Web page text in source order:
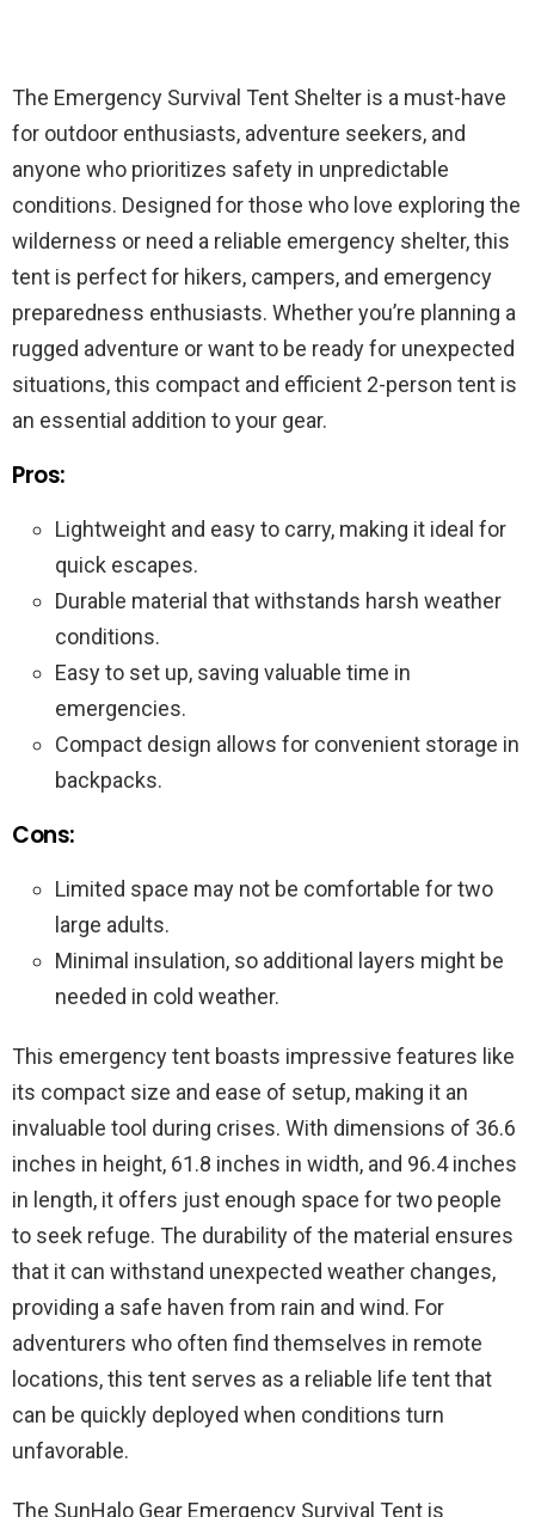
The Emergency Survival Tent Shelter is a must-have
for outdoor enthusiasts, adventure seekers, and
anyone who prioritizes safety in unpredictable
conditions. Designed for those who love exploring the
wilderness or need a reliable emergency shelter, this
tent is perfect for hikers, campers, and emergency
preparedness enthusiasts. Whether you’re planning a
rugged adventure or want to be ready for unexpected
situations, this compact and efficient 2-person tent is
an essential addition to your gear.
Pros:
Lightweight and easy to carry, making it ideal for
quick escapes.
Durable material that withstands harsh weather
conditions.
Easy to set up, saving valuable time in
emergencies.
Compact design allows for convenient storage in
backpacks.
Cons:
Limited space may not be comfortable for two
large adults.
Minimal insulation, so additional layers might be
needed in cold weather.
This emergency tent boasts impressive features like
its compact size and ease of setup, making it an
invaluable tool during crises. With dimensions of 36.6
inches in height, 61.8 inches in width, and 96.4 inches
in length, it offers just enough space for two people
to seek refuge. The durability of the material ensures
that it can withstand unexpected weather changes,
providing a safe haven from rain and wind. For
adventurers who often find themselves in remote
locations, this tent serves as a reliable life tent that
can be quickly deployed when conditions turn
unfavorable.
The SunHalo Gear Emergency Survival Tent is